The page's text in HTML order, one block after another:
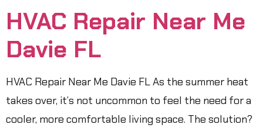
HVAC Repair Near Me
Davie FL
HVAC Repair Near Me Davie FL As the summer heat
takes over, it’s not uncommon to feel the need for a
cooler, more comfortable living space. The solution?